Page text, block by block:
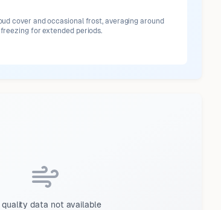
cover and occasional frost, averaging around
for extended periods.
quality data not available